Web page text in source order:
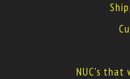
NUC's that